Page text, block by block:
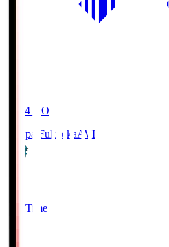
19:04 KO
Avispa FukuokaAVI
Full Time